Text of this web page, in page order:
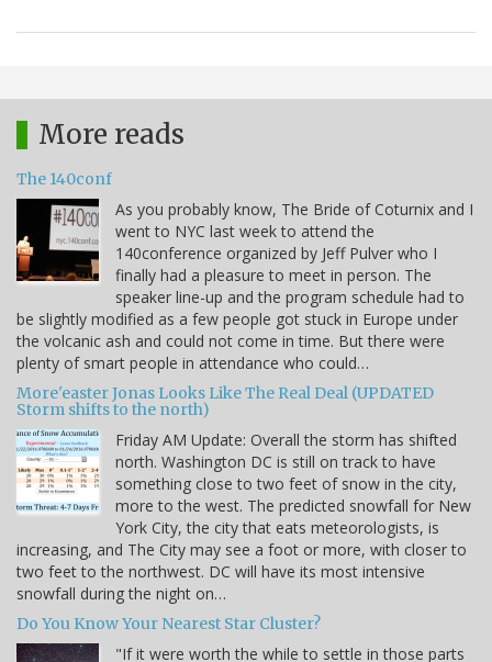
More reads
The 140conf
As you probably know, The Bride of Coturnix and I
went to NYC last week to attend the
140conference organized by Jeff Pulver who I
finally had a pleasure to meet in person. The
speaker line-up and the program schedule had to
be slightly modified as a few people got stuck in Europe under
the volcanic ash and could not come in time. But there were
plenty of smart people in attendance who could…
More'easter Jonas Looks Like The Real Deal (UPDATED
Storm shifts to the north)
Friday AM Update: Overall the storm has shifted
north. Washington DC is still on track to have
something close to two feet of snow in the city,
more to the west. The predicted snowfall for New
York City, the city that eats meteorologists, is
increasing, and The City may see a foot or more, with closer to
two feet to the northwest. DC will have its most intensive
snowfall during the night on…
Do You Know Your Nearest Star Cluster?
"If it were worth the while to settle in those parts